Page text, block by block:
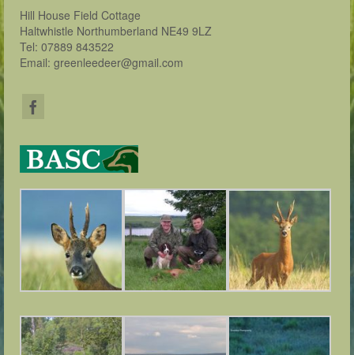
Hill House Field Cottage
Haltwhistle Northumberland NE49 9LZ
Tel: 07889 843522
Email: greenleedeer@gmail.com